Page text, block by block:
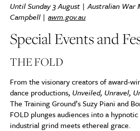
Until Sunday 3 August | Australian War
Campbell | awm.gov.au
Special Events and
THE FOLD
From the visionary creators of award-
dance productions, Unveiled, Unravel,
The Training Ground’s Suzy Piani and
FOLD plunges audiences into a
industrial grind meets ethereal grace.